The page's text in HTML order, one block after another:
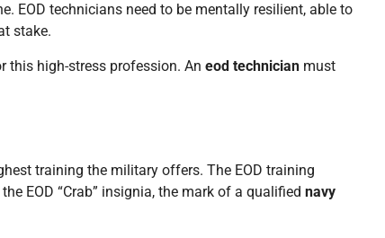
EOD technicians need to be mentally resilient, able to
stake.
this high-stress profession. An eod technician must
training the military offers. The EOD training
EOD “Crab” insignia, the mark of a qualified navy